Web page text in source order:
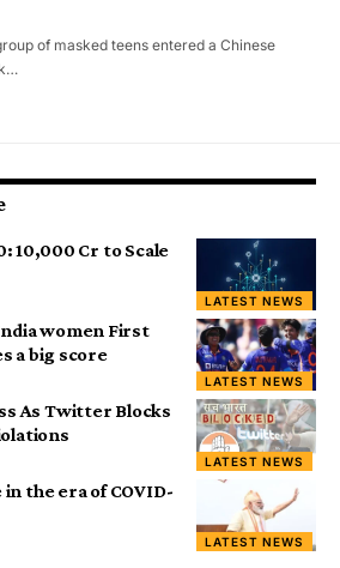
of masked teens entered a Chinese
LATEST NEWS
₹10,000 Cr to Scale
LATEST NEWS
women First
a big score
LATEST NEWS
As Twitter Blocks
LATEST NEWS
the era of COVID-